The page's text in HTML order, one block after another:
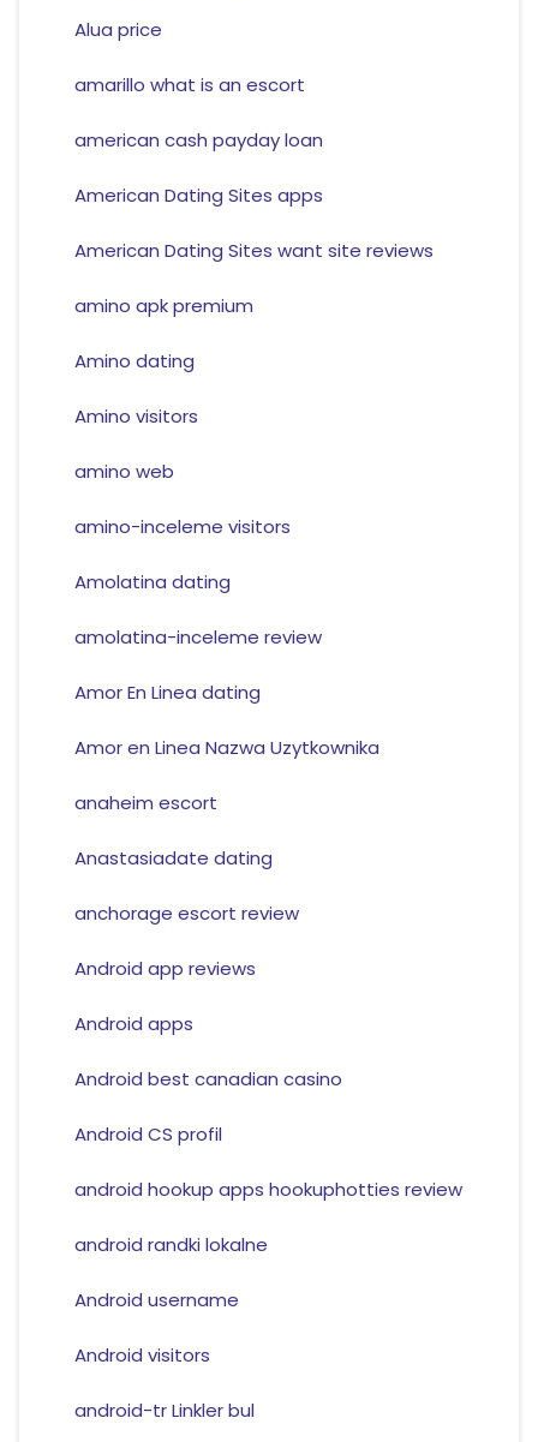
Alua price
amarillo what is an escort
american cash payday loan
American Dating Sites apps
American Dating Sites want site reviews
amino apk premium
Amino dating
Amino visitors
amino web
amino-inceleme visitors
Amolatina dating
amolatina-inceleme review
Amor En Linea dating
Amor en Linea Nazwa Uzytkownika
anaheim escort
Anastasiadate dating
anchorage escort review
Android app reviews
Android apps
Android best canadian casino
Android CS profil
android hookup apps hookuphotties review
android randki lokalne
Android username
Android visitors
android-tr Linkler bul